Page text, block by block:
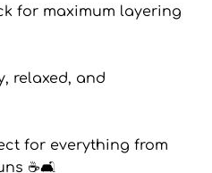
for maximum layering
relaxed, and
for everything from
☕🛋️